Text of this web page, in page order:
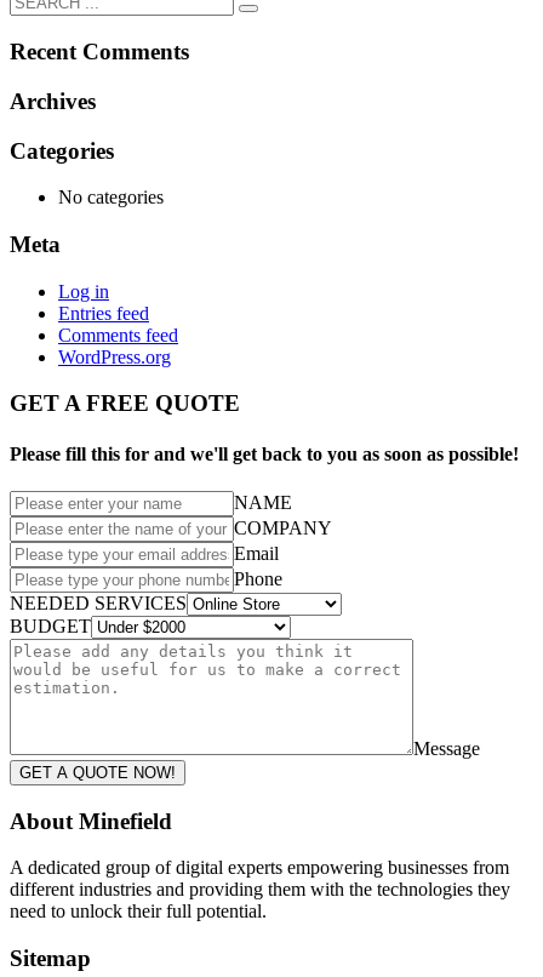
Recent Comments
Archives
Categories
No categories
Meta
Log in
Entries feed
Comments feed
WordPress.org
GET A FREE QUOTE
Please fill this for and we'll get back to you as soon as possible!
NAME
COMPANY
Email
Phone
NEEDED SERVICES
BUDGET
Message
GET A QUOTE NOW!
About Minefield
A dedicated group of digital experts empowering businesses from
different industries and providing them with the technologies they
need to unlock their full potential.
Sitemap